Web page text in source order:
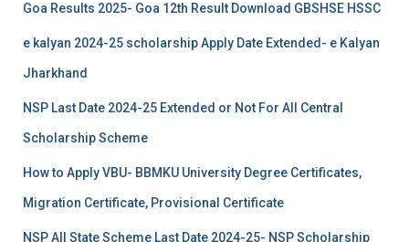
Goa Results 2025- Goa 12th Result Download GBSHSE HSSC
e kalyan 2024-25 scholarship Apply Date Extended- e Kalyan
Jharkhand
NSP Last Date 2024-25 Extended or Not For All Central
Scholarship Scheme
How to Apply VBU- BBMKU University Degree Certificates,
Migration Certificate, Provisional Certificate
NSP All State Scheme Last Date 2024-25- NSP Scholarship